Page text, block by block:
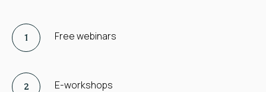
Free webinars
E-workshops